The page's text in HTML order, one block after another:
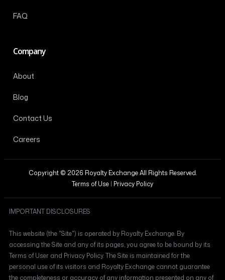
FAQ
Company
About
Blog
Contact Us
Careers
Copyright © 2026 Royalty Exchange All Rights Reserved.
Terms of Use | Privacy Policy
IMPORTANT DISCLOSURES
This website (the "Site") is operated by Royalty Exchange. By
accessing the Site and any of its pages, you agree to be bound by its
Terms of User and Privacy Policy. The Site is maintained for the
personal use of its visitors and Royalty Exchange cannot guarantee
the completeness or accuracy of any information presented on any of